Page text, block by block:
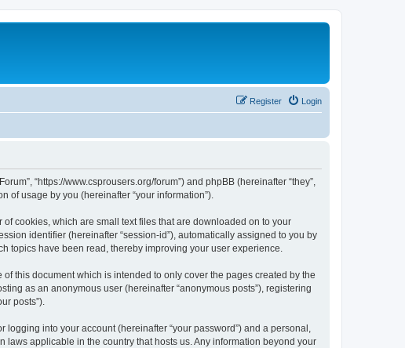
Login
Register
“https://www.csprousers.org/forum”) and phpBB (hereinafter “they”,
of usage by you (hereinafter “your information”).
cookies, which are small text files that are downloaded on to your
identifier (hereinafter “session-id”), automatically assigned to you by
topics have been read, thereby improving your user experience.
this document which is intended to only cover the pages created by the
as an anonymous user (hereinafter “anonymous posts”), registering
posts”).
into your account (hereinafter “your password”) and a personal,
laws applicable in the country that hosts us. Any information beyond your